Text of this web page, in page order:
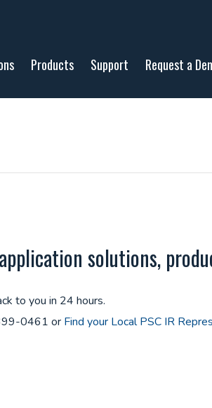
Products Support Request a
solutions,
to you in 24 hours.
0461 or Find your Local PSC IR